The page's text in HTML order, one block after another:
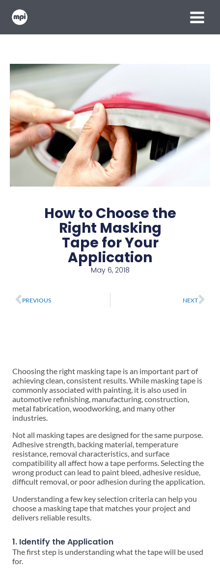
content
MAIN
MENU
How to Choose the
Right Masking
Tape for Your
Application
May 6, 2018
PREVIOUS NEXT
Choosing the right masking tape is an important part of
achieving clean, consistent results. While masking tape is
commonly associated with painting, it is also used in
automotive refinishing, manufacturing, construction,
metal fabrication, woodworking, and many other
industries.
Not all masking tapes are designed for the same purpose.
Adhesive strength, backing material, temperature
resistance, removal characteristics, and surface
compatibility all affect how a tape performs. Selecting the
wrong product can lead to paint bleed, adhesive residue,
difficult removal, or poor adhesion during the application.
Understanding a few key selection criteria can help you
choose a masking tape that matches your project and
delivers reliable results.
1. Identify the Application
The first step is understanding what the tape will be used
for.